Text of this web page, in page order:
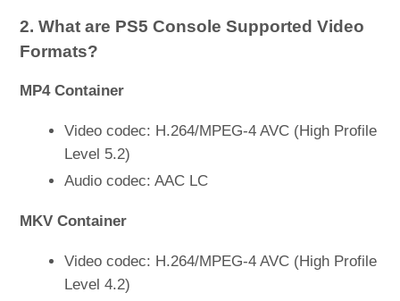
2. What are PS5 Console Supported Video
Formats?
MP4 Container
Video codec: H.264/MPEG-4 AVC (High Profile
Level 5.2)
Audio codec: AAC LC
MKV Container
Video codec: H.264/MPEG-4 AVC (High Profile
Level 4.2)